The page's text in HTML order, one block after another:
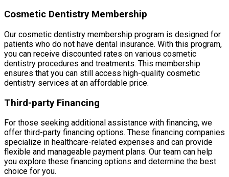
Cosmetic Dentistry Membership
Our cosmetic dentistry membership program is designed for
patients who do not have dental insurance. With this program,
you can receive discounted rates on various cosmetic
dentistry procedures and treatments. This membership
ensures that you can still access high-quality cosmetic
dentistry services at an affordable price.
Third-party Financing
For those seeking additional assistance with financing, we
offer third-party financing options. These financing companies
specialize in healthcare-related expenses and can provide
flexible and manageable payment plans. Our team can help
you explore these financing options and determine the best
choice for you.